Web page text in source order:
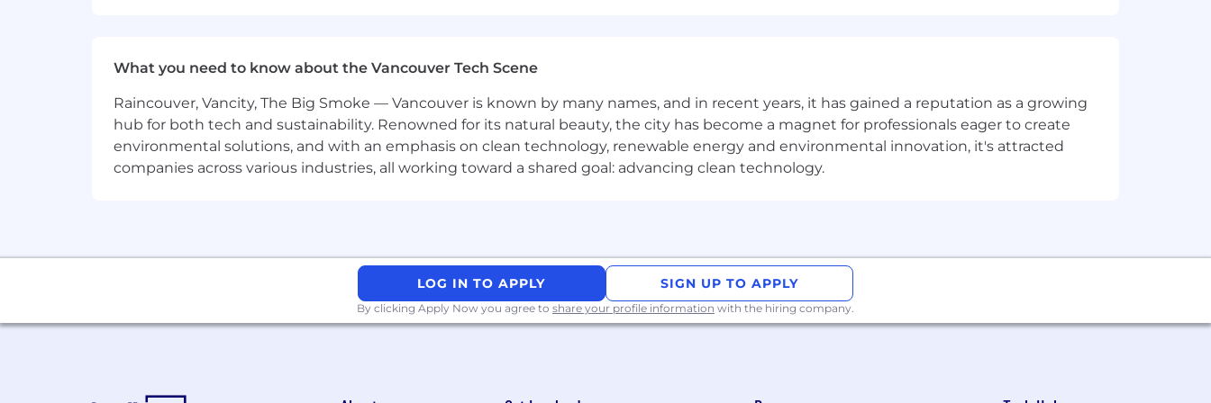
Requirements
Proven experience in content marketing, campaign management, or a related field.
Technical knowledge of email marketing and lead nurturing strategies.
A creative mindset with the ability to produce multiple types of content (e.g., design, video).
What you need to know about the Vancouver Tech Scene
Raincouver, Vancity, The Big Smoke — Vancouver is known by many names, and in recent years, it has gained a reputation as a growing
hub for both tech and sustainability. Renowned for its natural beauty, the city has become a magnet for professionals eager to create
environmental solutions, and with an emphasis on clean technology, renewable energy and environmental innovation, it's attracted
companies across various industries, all working toward a shared goal: advancing clean technology.
LOG IN TO APPLY SIGN UP TO APPLY
By clicking Apply Now you agree to share your profile information with the hiring company.